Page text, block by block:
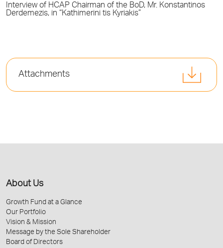
Interview of HCAP Chairman of the BoD, Mr. Konstantinos
Derdemezis, in “Kathimerini tis Kyriakis”
Attachments
About Us
Growth Fund at a Glance
Our Portfolio
Vision & Mission
Message by the Sole Shareholder
Board of Directors